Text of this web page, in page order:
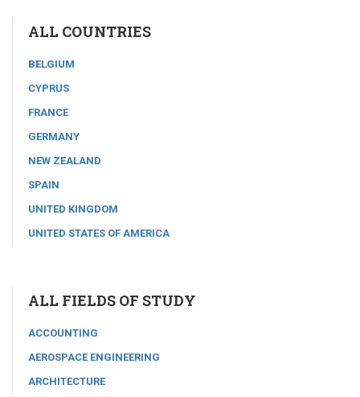
ALL COUNTRIES
BELGIUM
CYPRUS
FRANCE
GERMANY
NEW ZEALAND
SPAIN
UNITED KINGDOM
UNITED STATES OF AMERICA
ALL FIELDS OF STUDY
ACCOUNTING
AEROSPACE ENGINEERING
ARCHITECTURE